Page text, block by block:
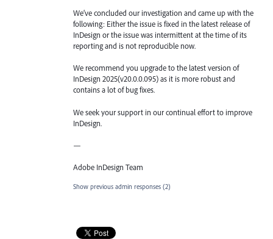
We’ve concluded our investigation and came up with the
following: Either the issue is fixed in the latest release of
InDesign or the issue was intermittent at the time of its
reporting and is not reproducible now.
We recommend you upgrade to the latest version of
InDesign 2025(v20.0.0.095) as it is more robust and
contains a lot of bug fixes.
We seek your support in our continual effort to improve
InDesign.
—
Adobe InDesign Team
Show previous admin responses (2)